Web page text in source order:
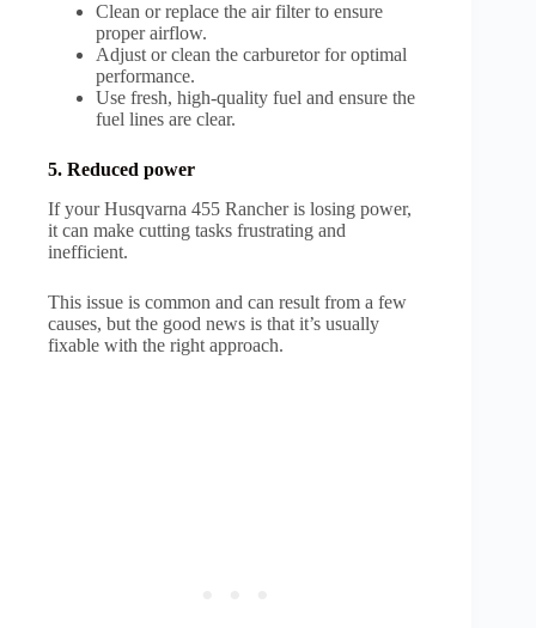
Clean or replace the air filter to ensure
proper airflow.
Adjust or clean the carburetor for optimal
performance.
Use fresh, high-quality fuel and ensure the
fuel lines are clear.
5. Reduced power
If your Husqvarna 455 Rancher is losing power,
it can make cutting tasks frustrating and
inefficient.
This issue is common and can result from a few
causes, but the good news is that it’s usually
fixable with the right approach.